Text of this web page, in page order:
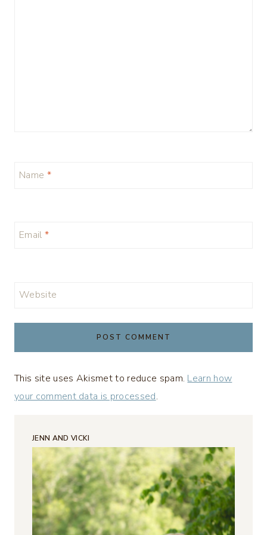
Name *
Email *
Website
This site uses Akismet to reduce spam. Learn how
your comment data is processed.
JENN AND VICKI